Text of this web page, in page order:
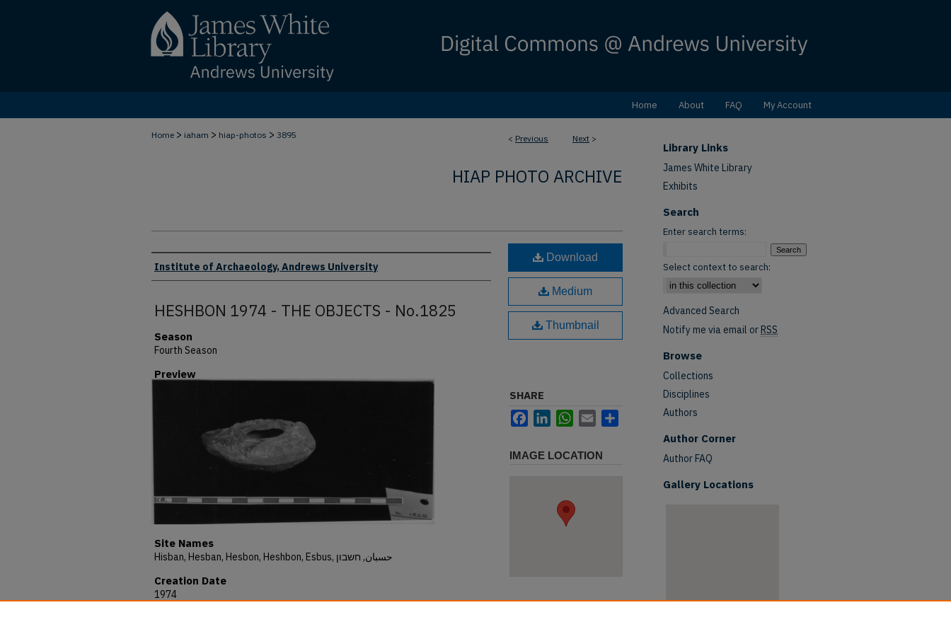
Home About FAQ My Account
< Previous Next >
Home > iaham > hiap-photos > 3895
HIAP PHOTO ARCHIVE
Creator
Institute of Archaeology, Andrews University
HESHBON 1974 - THE OBJECTS - No.1825
Season
Fourth Season
Preview
Site Names
Hisban, Hesban, Hesbon, Heshbon, Esbus, حسبان, חשבון
Creation Date
1974
Download
Medium
Thumbnail
SHARE
FacebookLinkedInWhatsApp
Email
IMAGE LOCATION
Library Links
James White Library
Exhibits
Search
Enter search terms:
Select context to search:
Advanced Search
Notify me via email orRSS
Browse
Collections
Disciplines
Authors
Author Corner
Author FAQ
Gallery Locations